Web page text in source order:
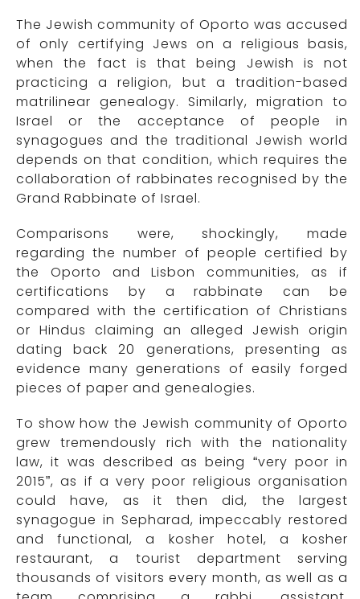
The Jewish community of Oporto was accused
of only certifying Jews on a religious basis,
when the fact is that being Jewish is not
practicing a religion, but a tradition-based
matrilinear genealogy. Similarly, migration to
Israel or the acceptance of people in
synagogues and the traditional Jewish world
depends on that condition, which requires the
collaboration of rabbinates recognised by the
Grand Rabbinate of Israel.
Comparisons were, shockingly, made
regarding the number of people certified by
the Oporto and Lisbon communities, as if
certifications by a rabbinate can be
compared with the certification of Christians
or Hindus claiming an alleged Jewish origin
dating back 20 generations, presenting as
evidence many generations of easily forged
pieces of paper and genealogies.
To show how the Jewish community of Oporto
grew tremendously rich with the nationality
law, it was described as being “very poor in
2015”, as if a very poor religious organisation
could have, as it then did, the largest
synagogue in Sepharad, impeccably restored
and functional, a kosher hotel, a kosher
restaurant, a tourist department serving
thousands of visitors every month, as well as a